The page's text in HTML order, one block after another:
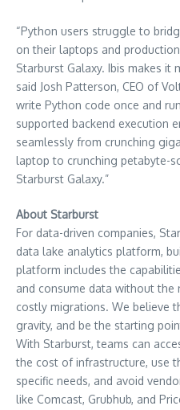
“Python users struggle to
on their laptops and
Starburst Galaxy. Ibis makes it
said Josh Patterson, CEO of
write Python code once and
supported backend execution
seamlessly from crunching
laptop to crunching petabyte-
Starburst Galaxy.”
About Starburst
For data-driven companies,
data lake analytics platform,
platform includes the
and consume data without the
costly migrations. We believe
gravity, and be the starting
With Starburst, teams can
the cost of infrastructure, use
specific needs, and avoid
like Comcast, Grubhub, and